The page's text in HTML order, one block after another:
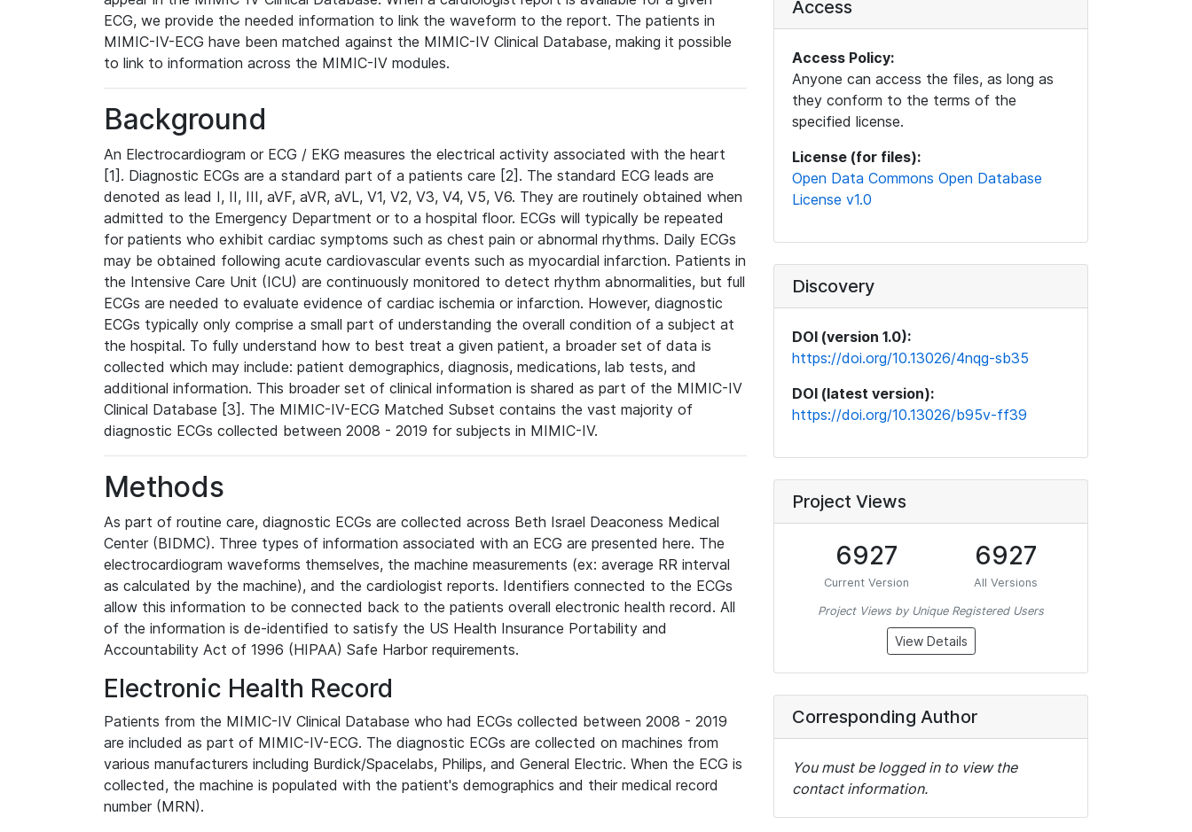
ECG, we provide the needed information to link the waveform to the report. The patients in
MIMIC-IV-ECG have been matched against the MIMIC-IV Clinical Database, making it possible
to link to information across the MIMIC-IV modules.
Background
An Electrocardiogram or ECG / EKG measures the electrical activity associated with the heart
[1]. Diagnostic ECGs are a standard part of a patients care [2]. The standard ECG leads are
denoted as lead I, II, III, aVF, aVR, aVL, V1, V2, V3, V4, V5, V6. They are routinely obtained when
admitted to the Emergency Department or to a hospital floor. ECGs will typically be repeated
for patients who exhibit cardiac symptoms such as chest pain or abnormal rhythms. Daily ECGs
may be obtained following acute cardiovascular events such as myocardial infarction. Patients in
the Intensive Care Unit (ICU) are continuously monitored to detect rhythm abnormalities, but full
ECGs are needed to evaluate evidence of cardiac ischemia or infarction. However, diagnostic
ECGs typically only comprise a small part of understanding the overall condition of a subject at
the hospital. To fully understand how to best treat a given patient, a broader set of data is
collected which may include: patient demographics, diagnosis, medications, lab tests, and
additional information. This broader set of clinical information is shared as part of the MIMIC-IV
Clinical Database [3]. The MIMIC-IV-ECG Matched Subset contains the vast majority of
diagnostic ECGs collected between 2008 - 2019 for subjects in MIMIC-IV.
Methods
As part of routine care, diagnostic ECGs are collected across Beth Israel Deaconess Medical
Center (BIDMC). Three types of information associated with an ECG are presented here. The
electrocardiogram waveforms themselves, the machine measurements (ex: average RR interval
as calculated by the machine), and the cardiologist reports. Identifiers connected to the ECGs
allow this information to be connected back to the patients overall electronic health record. All
of the information is de-identified to satisfy the US Health Insurance Portability and
Accountability Act of 1996 (HIPAA) Safe Harbor requirements.
Electronic Health Record
Patients from the MIMIC-IV Clinical Database who had ECGs collected between 2008 - 2019
are included as part of MIMIC-IV-ECG. The diagnostic ECGs are collected on machines from
various manufacturers including Burdick/Spacelabs, Philips, and General Electric. When the ECG is
collected, the machine is populated with the patient's demographics and their medical record
number (MRN).
Access
Access Policy:
Anyone can access the files, as long as
they conform to the terms of the
specified license.
License (for files):
Open Data Commons Open Database
License v1.0
Discovery
DOI (version 1.0):
https://doi.org/10.13026/4nqg-sb35
DOI (latest version):
https://doi.org/10.13026/b95v-ff39
Project Views
6927
Current Version
6927
All Versions
Project Views by Unique Registered Users
View Details
Corresponding Author
You must be logged in to view the
contact information.